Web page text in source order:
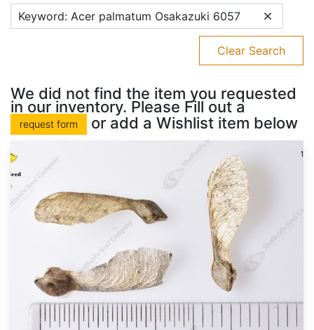
Keyword: Acer palmatum Osakazuki 6057
Clear Search
We did not find the item you requested
in our inventory. Please Fill out a
request form or add a Wishlist item below